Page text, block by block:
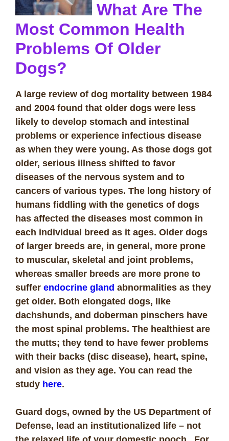
What Are The
Most Common Health
Problems Of Older
Dogs?
A large review of dog mortality between 1984
and 2004 found that older dogs were less
likely to develop stomach and intestinal
problems or experience infectious disease
as when they were young. As those dogs got
older, serious illness shifted to favor
diseases of the nervous system and to
cancers of various types. The long history of
humans fiddling with the genetics of dogs
has affected the diseases most common in
each individual breed as it ages. Older dogs
of larger breeds are, in general, more prone
to muscular, skeletal and joint problems,
whereas smaller breeds are more prone to
suffer endocrine gland abnormalities as they
get older. Both elongated dogs, like
dachshunds, and doberman pinschers have
the most spinal problems. The healthiest are
the mutts; they tend to have fewer problems
with their backs (disc disease), heart, spine,
and vision as they age. You can read the
study here.
Guard dogs, owned by the US Department of
Defense, lead an institutionalized life – not